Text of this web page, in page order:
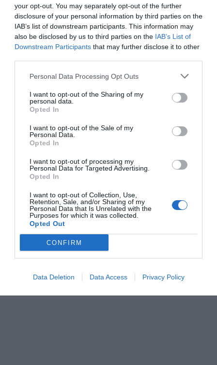
your opt-out. You may separately opt-out of the further
disclosure of your personal information by third parties on the
IAB’s list of downstream participants. This information may
also be disclosed by us to third parties on the IAB’s List of
Downstream Participants that may further disclose it to other
Personal Data Processing Opt Outs
I want to opt-out of the Sharing of my
personal data.
Opted In
I want to opt-out of the Sale of my
Personal Data.
Opted In
I want to opt-out of processing my
Personal Data for Targeted Advertising.
Opted In
I want to opt-out of Collection, Use,
Retention, Sale, and/or Sharing of my
Personal Data that Is Unrelated with the
Purposes for which it was collected.
Opted Out
CONFIRM
Data Deletion Data Access Privacy Policy
Πάνω από 9/13 άθλος:Αν Θυμάσαι αυτά τα 13
πρόσωπα που σημάδεψαν τα 90's, τότε έχεις
μνήμη- ξυράφι
Στέργιος Πουλερές